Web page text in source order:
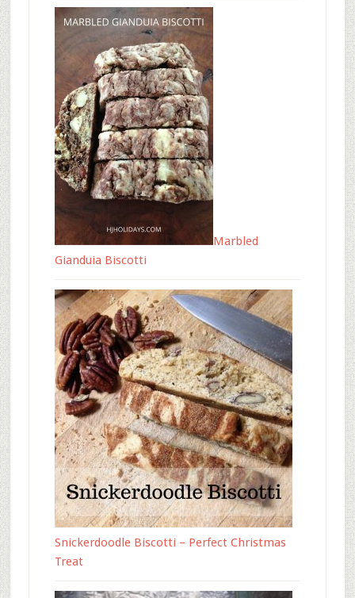
Marbled
Gianduia Biscotti
Snickerdoodle Biscotti – Perfect Christmas
Treat